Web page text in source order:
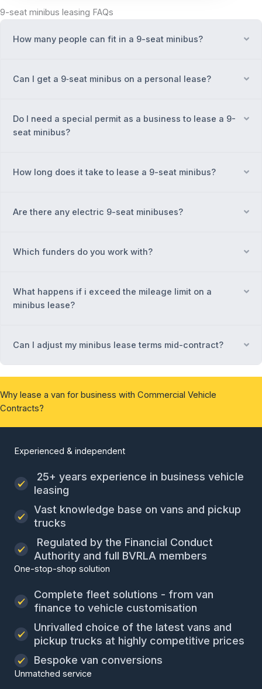
9-seat minibus leasing FAQs
How many people can fit in a 9-seat minibus?
Can I get a 9‑seat minibus on a personal lease?
Do I need a special permit as a business to lease a 9-
seat minibus?
How long does it take to lease a 9-seat minibus?
Are there any electric 9-seat minibuses?
Which funders do you work with?
What happens if i exceed the mileage limit on a
minibus lease?
Can I adjust my minibus lease terms mid-contract?
Why lease a van for business with Commercial Vehicle
Contracts?
Experienced & independent
25+ years experience in business vehicle
leasing
Vast knowledge base on vans and pickup
trucks
Regulated by the Financial Conduct
Authority and full BVRLA members
One-stop-shop solution
Complete fleet solutions - from van
finance to vehicle customisation
Unrivalled choice of the latest vans and
pickup trucks at highly competitive prices
Bespoke van conversions
Unmatched service